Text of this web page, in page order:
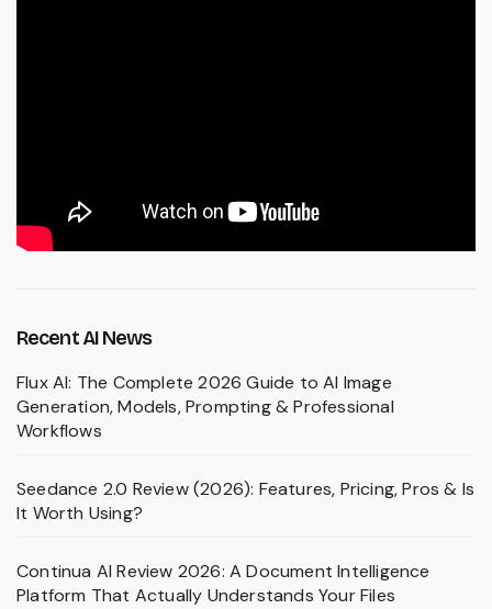
Recent AI News
Flux AI: The Complete 2026 Guide to AI Image
Generation, Models, Prompting & Professional
Workflows
Seedance 2.0 Review (2026): Features, Pricing, Pros & Is
It Worth Using?
Continua AI Review 2026: A Document Intelligence
Platform That Actually Understands Your Files